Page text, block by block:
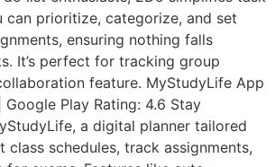
can prioritize, categorize, and set
ensuring nothing falls
It’s perfect for tracking group
feature. MyStudyLife App
Google Play Rating: 4.6 Stay
a digital planner tailored
class schedules, track assignments,